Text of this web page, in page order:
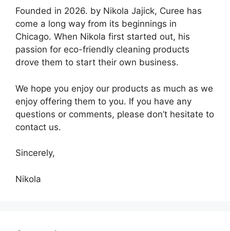
Founded in 2026. by Nikola Jajick, Curee has
come a long way from its beginnings in
Chicago. When Nikola first started out, his
passion for eco-friendly cleaning products
drove them to start their own business.
We hope you enjoy our products as much as we
enjoy offering them to you. If you have any
questions or comments, please don’t hesitate to
contact us.
Sincerely,
Nikola